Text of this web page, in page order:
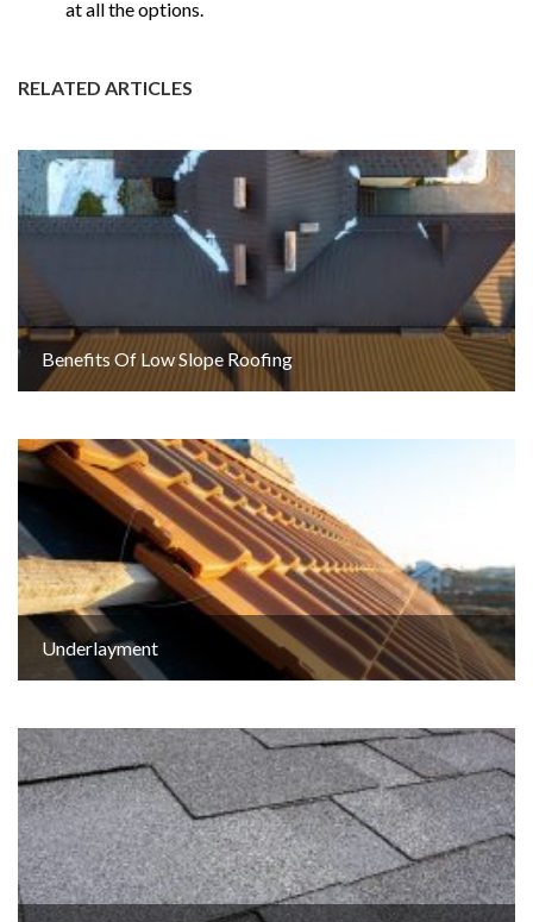
at all the options.
RELATED ARTICLES
Benefits Of Low Slope Roofing
Underlayment